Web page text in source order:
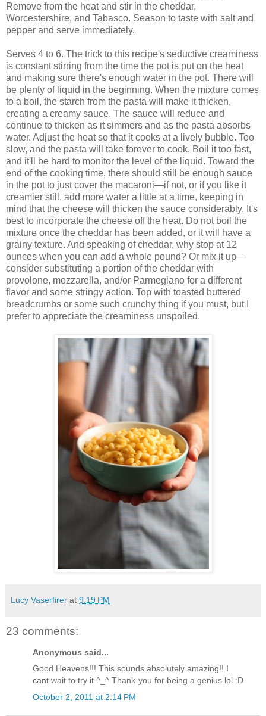
Remove from the heat and stir in the cheddar,
Worcestershire, and Tabasco. Season to taste with salt and
pepper and serve immediately.
Serves 4 to 6. The trick to this recipe's seductive creaminess
is constant stirring from the time the pot is put on the heat
and making sure there's enough water in the pot. There will
be plenty of liquid in the beginning. When the mixture comes
to a boil, the starch from the pasta will make it thicken,
creating a creamy sauce. The sauce will reduce and
continue to thicken as it simmers and as the pasta absorbs
water. Adjust the heat so that it cooks at a lively bubble. Too
slow, and the pasta will take forever to cook. Boil it too fast,
and it'll be hard to monitor the level of the liquid. Toward the
end of the cooking time, there should still be enough sauce
in the pot to just cover the macaroni—if not, or if you like it
creamier still, add more water a little at a time, keeping in
mind that the cheese will thicken the sauce considerably. It's
best to incorporate the cheese off the heat. Do not boil the
mixture once the cheddar has been added, or it will have a
grainy texture. And speaking of cheddar, why stop at 12
ounces when you can add a whole pound? Or mix it up—
consider substituting a portion of the cheddar with
provolone, mozzarella, and/or Parmegiano for a different
flavor and some stringy action. Top with toasted buttered
breadcrumbs or some such crunchy thing if you must, but I
prefer to appreciate the creaminess unspoiled.
Lucy Vaserfirer at 9:19 PM
23 comments:
Anonymous said...
Good Heavens!!! This sounds absolutely amazing!! I
cant wait to try it ^_^ Thank-you for being a genius lol :D
October 2, 2011 at 2:14 PM